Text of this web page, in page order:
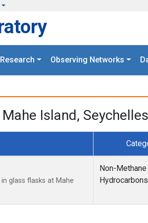
Research Observing Networks
Island, Seychelles
glass flasks at Mahe
Non-Methane
Hydrocarbons